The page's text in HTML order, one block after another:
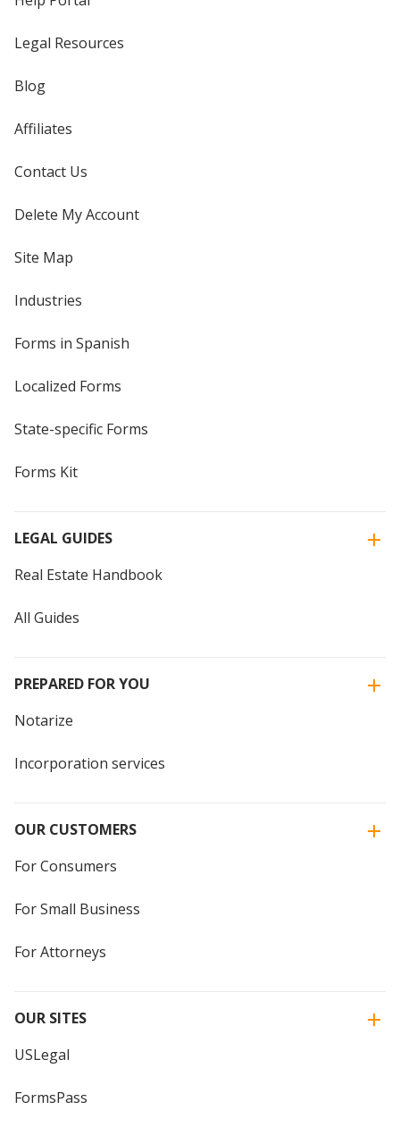
Legal Resources
Blog
Affiliates
Contact Us
Delete My Account
Site Map
Industries
Forms in Spanish
Localized Forms
State-specific Forms
Forms Kit
LEGAL GUIDES
Real Estate Handbook
All Guides
PREPARED FOR YOU
Notarize
Incorporation services
OUR CUSTOMERS
For Consumers
For Small Business
For Attorneys
OUR SITES
USLegal
FormsPass